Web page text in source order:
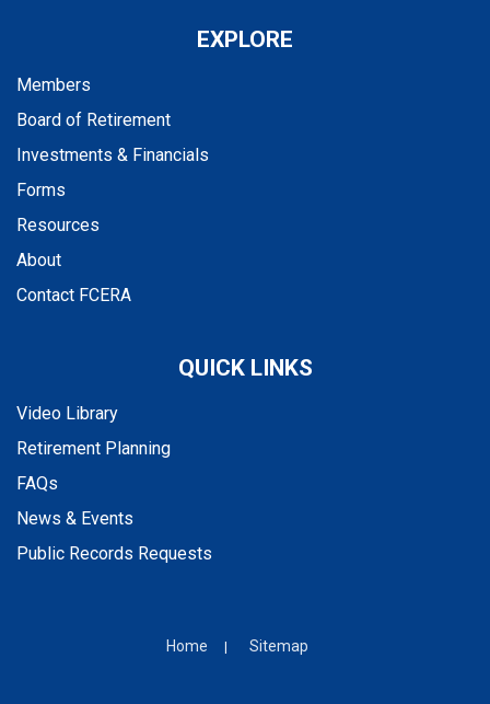
EXPLORE
Members
Board of Retirement
Investments & Financials
Forms
Resources
About
Contact FCERA
QUICK LINKS
Video Library
Retirement Planning
FAQs
News & Events
Public Records Requests
Home Sitemap